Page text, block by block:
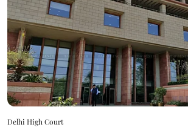
Delhi High Court